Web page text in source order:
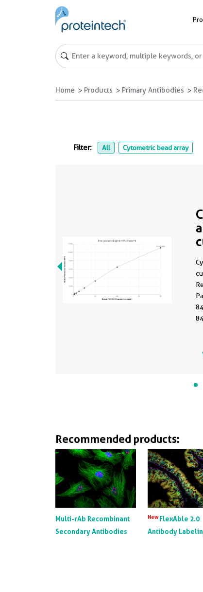
Home Products Primary Antibodies
Filter: All Cytometric bead array
Recommended products:
Multi-rAb Recombinant
Secondary Antibodies
NewFlexAble 2.0
Antibody